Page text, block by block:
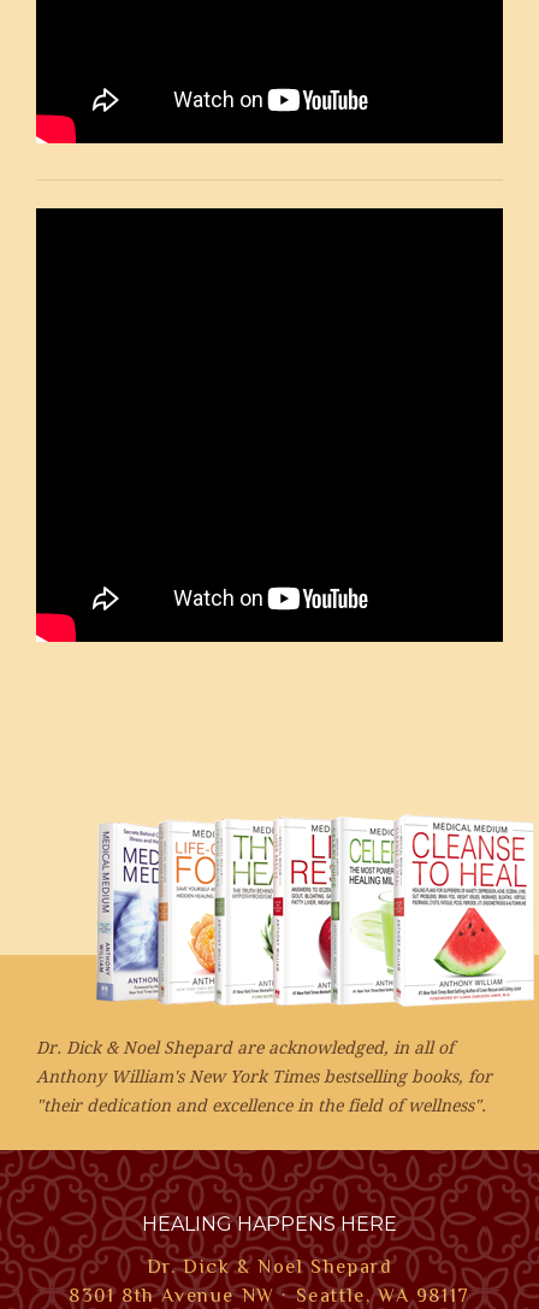
Dr. Dick & Noel Shepard are acknowledged, in all of
Anthony William's New York Times bestselling books, for
"their dedication and excellence in the field of wellness".
HEALING HAPPENS HERE
Dr. Dick & Noel Shepard
8301 8th Avenue NW · Seattle, WA 98117